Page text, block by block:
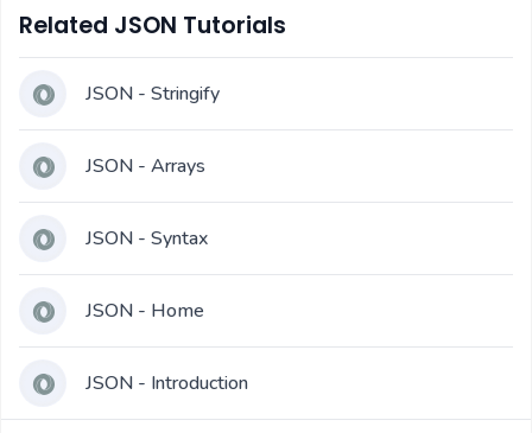
Related JSON Tutorials
JSON - Stringify
JSON - Arrays
JSON - Syntax
JSON - Home
JSON - Introduction